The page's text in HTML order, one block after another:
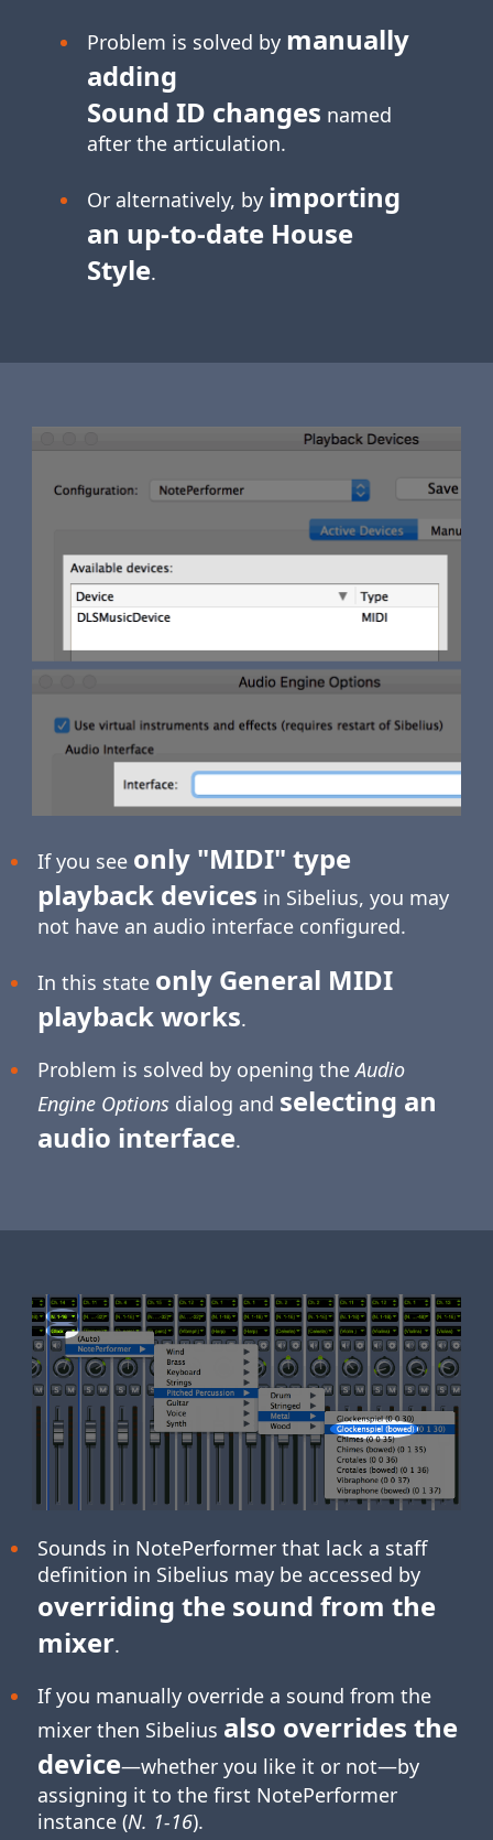
Problem is solved by manually
adding
Sound ID changes named
after the articulation.
Or alternatively, by importing
an up-to-dateHouse
Style.
If you see only "MIDI" type
playback devices in Sibelius, you may
not have an audio interface configured.
In this state only General MIDI
playback works.
Problem is solved by opening theAudio
Engine Optionsdialog and selecting an
audio interface.
Sounds in NotePerformer that lack a staff
definition in Sibelius may be accessed by
overriding the sound from the
mixer.
If you manually override a sound from the
mixer then Sibelius also overrides the
device—whether you like it or not—by
assigning it to the first NotePerformer
instance (N. 1-16).